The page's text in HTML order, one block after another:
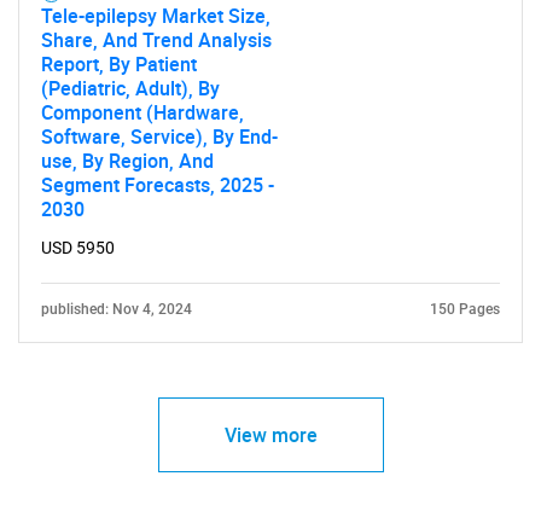
Tele-epilepsy Market Size,
Share, And Trend Analysis
Report, By Patient
(Pediatric, Adult), By
Component (Hardware,
Software, Service), By End-
use, By Region, And
Segment Forecasts, 2025 -
2030
USD 5950
published: Nov 4, 2024 150 Pages
View more